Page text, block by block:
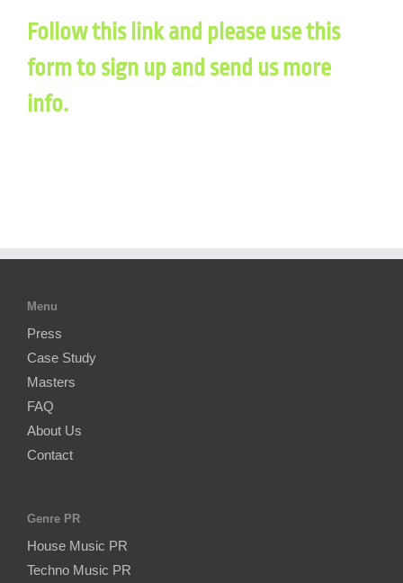
Follow this link and please use this
form to sign up and send us more
info.
Menu
Press
Case Study
Masters
FAQ
About Us
Contact
Genre PR
House Music PR
Techno Music PR